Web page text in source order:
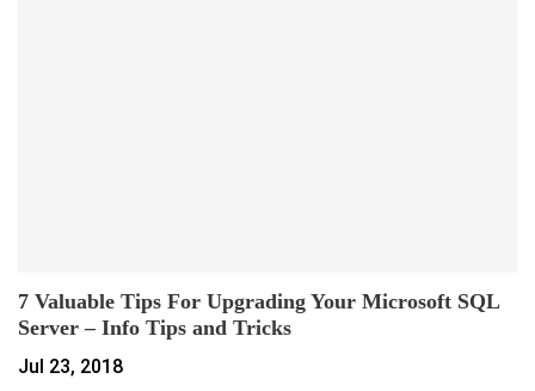
7 Valuable Tips For Upgrading Your Microsoft SQL
Server – Info Tips and Tricks
Jul 23, 2018